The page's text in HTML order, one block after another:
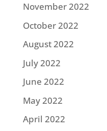
November 2022
October 2022
August 2022
July 2022
June 2022
May 2022
April 2022